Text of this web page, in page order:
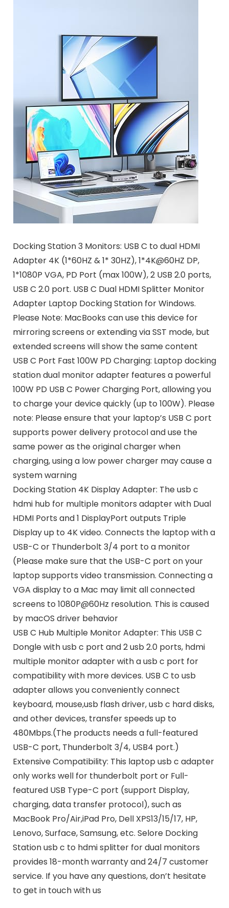
Docking Station 3 Monitors: USB C to dual HDMI
Adapter 4K (1*60HZ & 1* 30HZ), 1*4K@60HZ DP,
1*1080P VGA, PD Port (max 100W), 2 USB 2.0 ports,
USB C 2.0 port. USB C Dual HDMI Splitter Monitor
Adapter Laptop Docking Station for Windows.
Please Note: MacBooks can use this device for
mirroring screens or extending via SST mode, but
extended screens will show the same content
USB C Port Fast 100W PD Charging: Laptop docking
station dual monitor adapter features a powerful
100W PD USB C Power Charging Port, allowing you
to charge your device quickly (up to 100W). Please
note: Please ensure that your laptop’s USB C port
supports power delivery protocol and use the
same power as the original charger when
charging, using a low power charger may cause a
system warning
Docking Station 4K Display Adapter: The usb c
hdmi hub for multiple monitors adapter with Dual
HDMI Ports and 1 DisplayPort outputs Triple
Display up to 4K video. Connects the laptop with a
USB-C or Thunderbolt 3/4 port to a monitor
(Please make sure that the USB-C port on your
laptop supports video transmission. Connecting a
VGA display to a Mac may limit all connected
screens to 1080P@60Hz resolution. This is caused
by macOS driver behavior
USB C Hub Multiple Monitor Adapter: This USB C
Dongle with usb c port and 2 usb 2.0 ports, hdmi
multiple monitor adapter with a usb c port for
compatibility with more devices. USB C to usb
adapter allows you conveniently connect
keyboard, mouse,usb flash driver, usb c hard disks,
and other devices, transfer speeds up to
480Mbps.(The products needs a full-featured
USB-C port, Thunderbolt 3/4, USB4 port.)
Extensive Compatibility: This laptop usb c adapter
only works well for thunderbolt port or Full-
featured USB Type-C port (support Display,
charging, data transfer protocol), such as
MacBook Pro/Air,iPad Pro, Dell XPS13/15/17, HP,
Lenovo, Surface, Samsung, etc. Selore Docking
Station usb c to hdmi splitter for dual monitors
provides 18-month warranty and 24/7 customer
service. If you have any questions, don’t hesitate
to get in touch with us